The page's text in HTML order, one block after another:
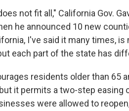
not fit all," California Gov.
he announced 10 new
I've said it many times, is
each part of the state has
residents older than 65
it permits a two-step easing
were allowed to